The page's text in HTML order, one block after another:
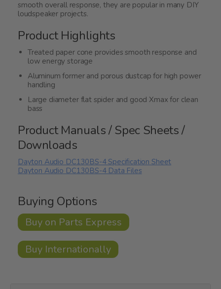
smooth overall response, they are popular in many DIY
loudspeaker projects.
Product Highlights
Treated paper cone provides smooth response and
low energy storage
Aluminum former and porous dustcap for high power
handling
Large diameter flat spider and good Xmax for clean
bass
Product Manuals / Spec Sheets /
Downloads
Dayton Audio DC130BS-4 Specification Sheet
Dayton Audio DC130BS-4 Data Files
Buying Options
Buy on Parts Express
Buy Internationally